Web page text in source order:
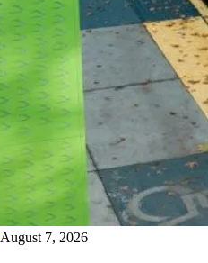
August 7, 2026